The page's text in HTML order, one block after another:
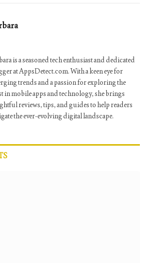
is a seasoned tech enthusiast and dedicated
at AppsDetect.com. With a keen eye for
trends and a passion for exploring the
in mobile apps and technology, she brings
reviews, tips, and guides to help readers
the ever-evolving digital landscape.